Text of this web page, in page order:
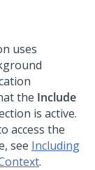
uses
the Include
is active.
access the
see Including
.